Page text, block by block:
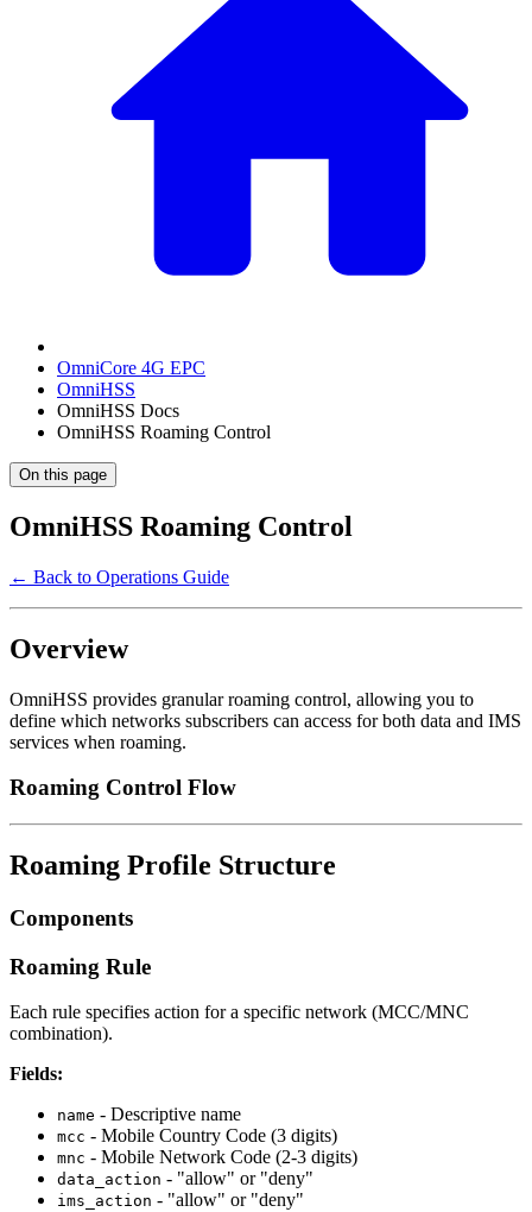
OmniCore 4G EPC
OmniHSS
OmniHSS Docs
OmniHSS Roaming Control
On this page
OmniHSS Roaming Control
← Back to Operations Guide
Overview
OmniHSS provides granular roaming control, allowing you to
define which networks subscribers can access for both data and IMS
services when roaming.
Roaming Control Flow
Roaming Profile Structure
Components
Roaming Rule
Each rule specifies action for a specific network (MCC/MNC
combination).
Fields:
name - Descriptive name
mcc - Mobile Country Code (3 digits)
mnc - Mobile Network Code (2-3 digits)
data_action - "allow" or "deny"
ims_action - "allow" or "deny"